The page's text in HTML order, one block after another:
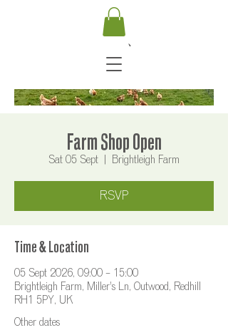
Farm Shop Open
Sat 05 Sept Brightleigh Farm
RSVP
Time & Location
05 Sept 2026, 09:00 – 15:00
Brightleigh Farm, Miller's Ln, Outwood, Redhill
RH1 5PY, UK
Other dates